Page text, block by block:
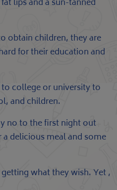
lips and a sun-tanned
obtain children, they are
for their education and
college or university to
and children.
no to the first night out
delicious meal and some
what they wish. Yet ,